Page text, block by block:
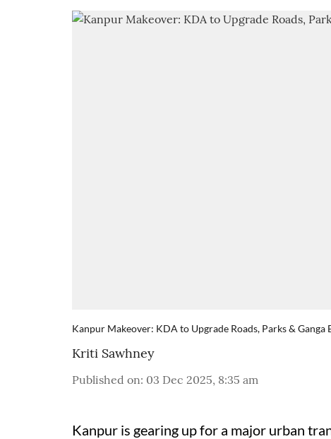
Kanpur Makeover: KDA to Upgrade Roads, Parks & Ganga
Kriti Sawhney
Published on: 03 Dec 2025, 8:35 am
Kanpur is gearing up for a major urban